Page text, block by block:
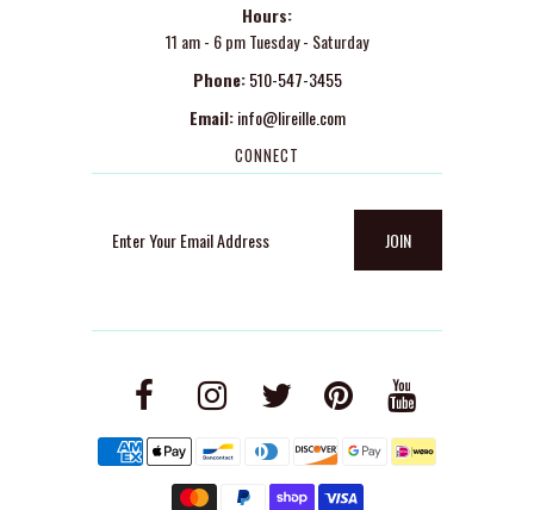
Hours:
11 am - 6 pm Tuesday - Saturday
Phone: 510-547-3455
Email: info@lireille.com
CONNECT